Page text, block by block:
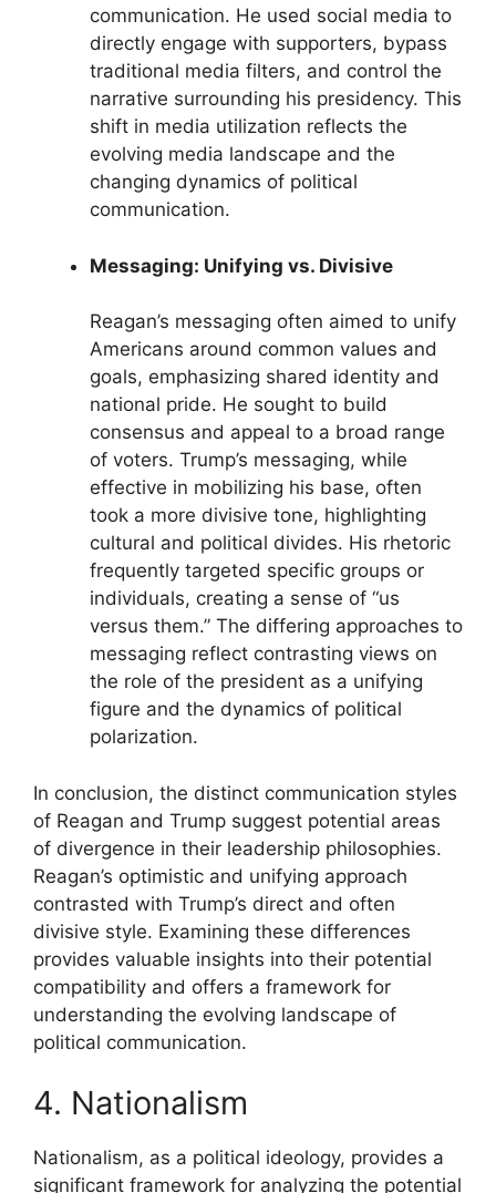
communication. He used social media to
directly engage with supporters, bypass
traditional media filters, and control the
narrative surrounding his presidency. This
shift in media utilization reflects the
evolving media landscape and the
changing dynamics of political
communication.
Messaging: Unifying vs. Divisive
Reagan’s messaging often aimed to unify
Americans around common values and
goals, emphasizing shared identity and
national pride. He sought to build
consensus and appeal to a broad range
of voters. Trump’s messaging, while
effective in mobilizing his base, often
took a more divisive tone, highlighting
cultural and political divides. His rhetoric
frequently targeted specific groups or
individuals, creating a sense of “us
versus them.” The differing approaches to
messaging reflect contrasting views on
the role of the president as a unifying
figure and the dynamics of political
polarization.
In conclusion, the distinct communication styles
of Reagan and Trump suggest potential areas
of divergence in their leadership philosophies.
Reagan’s optimistic and unifying approach
contrasted with Trump’s direct and often
divisive style. Examining these differences
provides valuable insights into their potential
compatibility and offers a framework for
understanding the evolving landscape of
political communication.
4. Nationalism
Nationalism, as a political ideology, provides a
significant framework for analyzing the potential